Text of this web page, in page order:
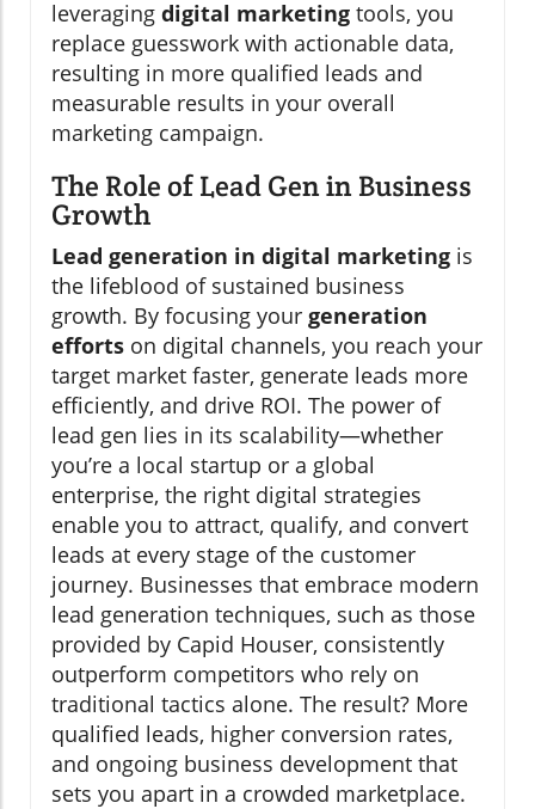
leveraging digital marketing tools, you
replace guesswork with actionable data,
resulting in more qualified leads and
measurable results in your overall
marketing campaign.
The Role of Lead Gen in Business
Growth
Lead generation in digital marketing is
the lifeblood of sustained business
growth. By focusing your generation
efforts on digital channels, you reach your
target market faster, generate leads more
efficiently, and drive ROI. The power of
lead gen lies in its scalability—whether
you’re a local startup or a global
enterprise, the right digital strategies
enable you to attract, qualify, and convert
leads at every stage of the customer
journey. Businesses that embrace modern
lead generation techniques, such as those
provided by Capid Houser, consistently
outperform competitors who rely on
traditional tactics alone. The result? More
qualified leads, higher conversion rates,
and ongoing business development that
sets you apart in a crowded marketplace.